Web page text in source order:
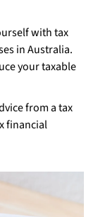
with tax
in Australia.
your taxable
from a tax
financial